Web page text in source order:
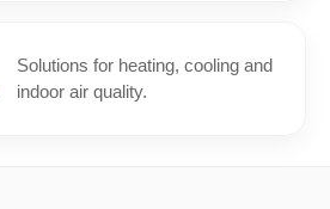
Solutions for heating, cooling and
indoor air quality.